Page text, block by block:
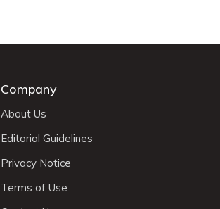
Company
About Us
Editorial Guidelines
Privacy Notice
Terms of Use